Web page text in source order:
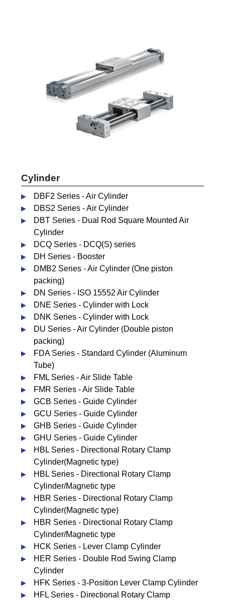
Cylinder
DBF2 Series - Air Cylinder
DBS2 Series - Air Cylinder
DBT Series - Dual Rod Square Mounted Air
Cylinder
DCQ Series - DCQ(S) series
DH Series - Booster
DMB2 Series - Air Cylinder (One piston
packing)
DN Series - ISO 15552 Air Cylinder
DNE Series - Cylinder with Lock
DNK Series - Cylinder with Lock
DU Series - Air Cylinder (Double piston
packing)
FDA Series - Standard Cylinder (Aluminum
Tube)
FML Series - Air Slide Table
FMR Series - Air Slide Table
GCB Series - Guide Cylinder
GCU Series - Guide Cylinder
GHB Series - Guide Cylinder
GHU Series - Guide Cylinder
HBL Series - Directional Rotary Clamp
Cylinder(Magnetic type)
HBL Series - Directional Rotary Clamp
Cylinder/Magnetic type
HBR Series - Directional Rotary Clamp
Cylinder(Magnetic type)
HBR Series - Directional Rotary Clamp
Cylinder/Magnetic type
HCK Series - Lever Clamp Cylinder
HER Series - Double Rod Swing Clamp
Cylinder
HFK Series - 3-Position Lever Clamp Cylinder
HFL Series - Directional Rotary Clamp